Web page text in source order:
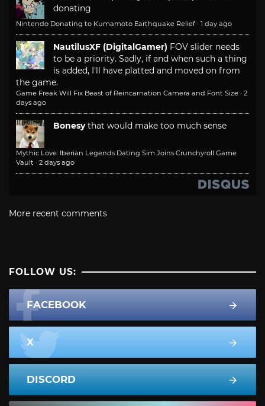
donating
Nintendo Donating to Kumamoto Earthquake Relief · 1 day ago
NautilusXF (DigitalGamer) FOV slider needs
to be a priority. Sadly, if and when such a thing
is added, I'll have platted and moved on from
the game.
Game Freak Will Fix Beast of Reincarnation Camera and Font Size · 2
days ago
Bonesy that would make too much sense
Mythic Love: Iberian Legends Dating Sim Joins Crunchyroll Game
Vault · 2 days ago
More recent comments
FOLLOW US:
FACEBOOK
X
DISCORD